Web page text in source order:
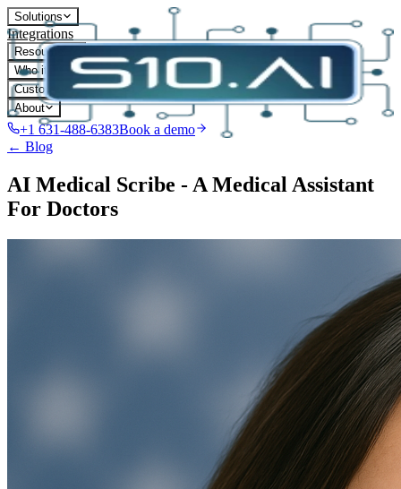
Solutions
Integrations
Resources
Who it's for
Customers
About
+1 631-488-6383Book a demo
← Blog
AI Medical Scribe - A Medical Assistant
For Doctors